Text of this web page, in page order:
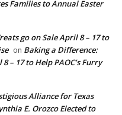
Families to Annual Easter
go on Sale April 8 – 17 to
on Baking a Difference:
– 17 to Help PAOC’s Furry
Alliance for Texas
E. Orozco Elected to